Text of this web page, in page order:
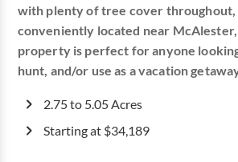
with plenty of tree cover throughout,
conveniently located near McAlester,
property is perfect for anyone
hunt, and/or use as a vacation
2.75 to 5.05 Acres
Starting at $34,189